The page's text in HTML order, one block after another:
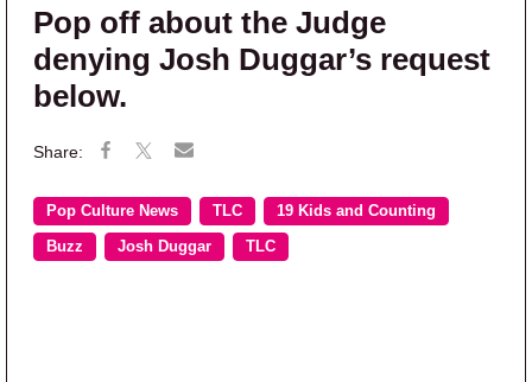
Pop off about the Judge
denying Josh Duggar’s request
below.
Pop Culture News TLC 19 Kids and Counting
Buzz Josh Duggar TLC